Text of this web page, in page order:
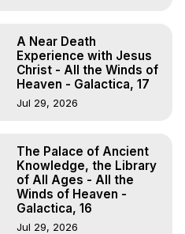
A Near Death
Experience with Jesus
Christ - All the Winds of
Heaven - Galactica, 17
Jul 29, 2026
The Palace of Ancient
Knowledge, the Library
of All Ages - All the
Winds of Heaven -
Galactica, 16
Jul 29, 2026